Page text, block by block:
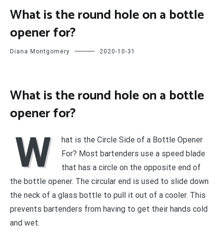
What is the round hole on a bottle
opener for?
Diana Montgomery 2020-10-31
What is the round hole on a bottle
opener for?
W
hat is the Circle Side of a Bottle Opener
For? Most bartenders use a speed blade
that has a circle on the opposite end of
the bottle opener. The circular end is used to slide down
the neck of a glass bottle to pull it out of a cooler. This
prevents bartenders from having to get their hands cold
and wet.